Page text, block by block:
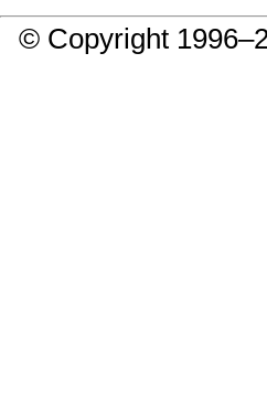
© Copyright